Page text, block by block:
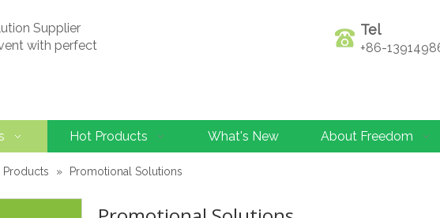
Supplier
with perfect
Tel
+86-
Hot Products What's New About Freedom
Products » Promotional Solutions